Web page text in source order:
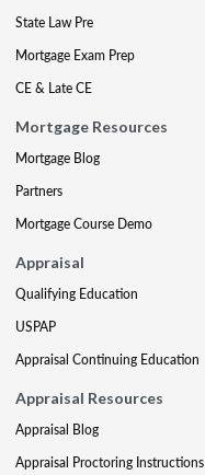
State Law Pre
Mortgage Exam Prep
CE & Late CE
Mortgage Resources
Mortgage Blog
Partners
Mortgage Course Demo
Appraisal
Qualifying Education
USPAP
Appraisal Continuing Education
Appraisal Resources
Appraisal Blog
Appraisal Proctoring Instructions